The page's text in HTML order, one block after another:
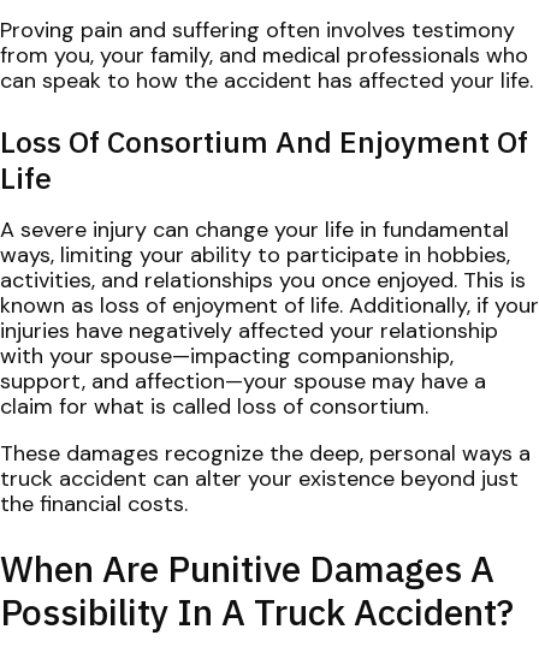
Proving pain and suffering often involves testimony
from you, your family, and medical professionals who
can speak to how the accident has affected your life.
Loss Of Consortium And Enjoyment Of
Life
A severe injury can change your life in fundamental
ways, limiting your ability to participate in hobbies,
activities, and relationships you once enjoyed. This is
known as loss of enjoyment of life. Additionally, if your
injuries have negatively affected your relationship
with your spouse—impacting companionship,
support, and affection—your spouse may have a
claim for what is called loss of consortium.
These damages recognize the deep, personal ways a
truck accident can alter your existence beyond just
the financial costs.
When Are Punitive Damages A
Possibility In A Truck Accident?